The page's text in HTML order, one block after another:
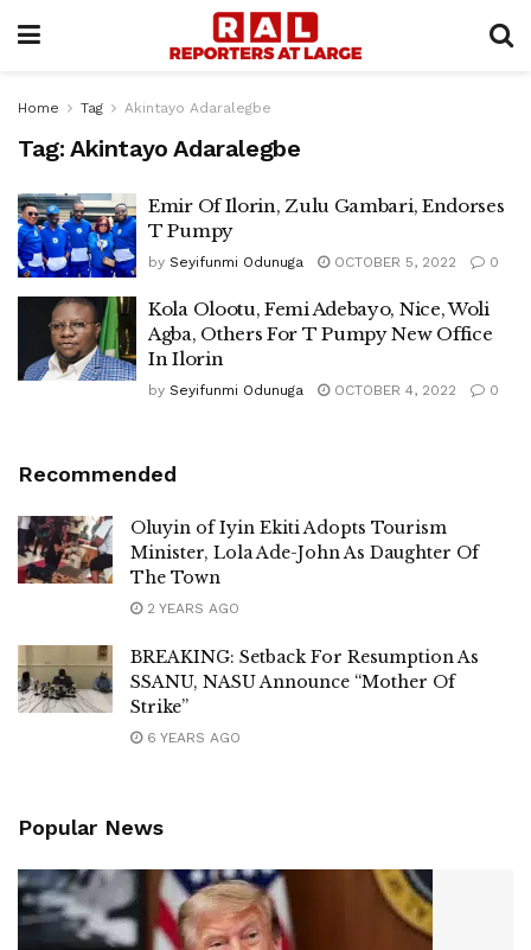
Home Tag Akintayo Adaralegbe
Tag: Akintayo Adaralegbe
Emir Of Ilorin, Zulu Gambari, Endorses
T Pumpy
by Seyifunmi Odunuga OCTOBER 5, 2022 0
Kola Olootu, Femi Adebayo, Nice, Woli
Agba, Others For T Pumpy New Office
In Ilorin
by Seyifunmi Odunuga OCTOBER 4, 2022 0
Recommended
Oluyin of Iyin Ekiti Adopts Tourism
Minister, Lola Ade-John As Daughter Of
The Town
2 YEARS AGO
BREAKING: Setback For Resumption As
SSANU, NASU Announce “Mother Of
Strike”
6 YEARS AGO
Popular News